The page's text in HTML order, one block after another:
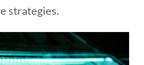
strategies.